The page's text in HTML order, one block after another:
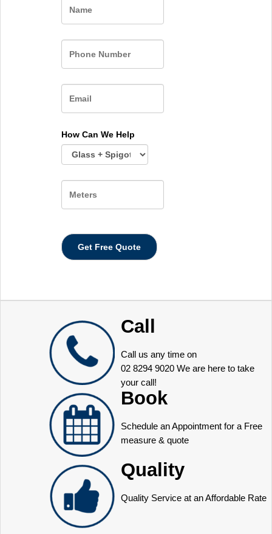
How Can We Help
Call
Call us any time on
02 8294 9020 We are here to take
your call!
Book
Schedule an Appointment for a Free
measure & quote
Quality
Quality Service at an Affordable Rate